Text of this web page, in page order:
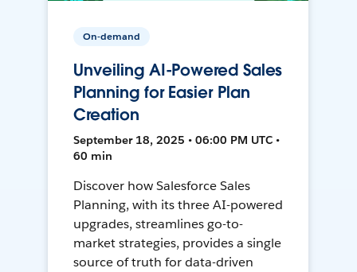
On-demand
Unveiling AI-Powered Sales
Planning for Easier Plan
Creation
September 18, 2025 • 06:00 PM UTC •
60 min
Discover how Salesforce Sales
Planning, with its three AI-powered
upgrades, streamlines go-to-
market strategies, provides a single
source of truth for data-driven